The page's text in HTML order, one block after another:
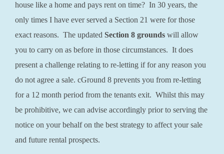
house like a home and pays rent on time? In 30 years, the
only times I have ever served a Section 21 were for those
exact reasons. The updated Section 8 grounds will allow
you to carry on as before in those circumstances. It does
present a challenge relating to re-letting if for any reason you
do not agree a sale. cGround 8 prevents you from re-letting
for a 12 month period from the tenants exit. Whilst this may
be prohibitive, we can advise accordingly prior to serving the
notice on your behalf on the best strategy to affect your sale
and future rental prospects.